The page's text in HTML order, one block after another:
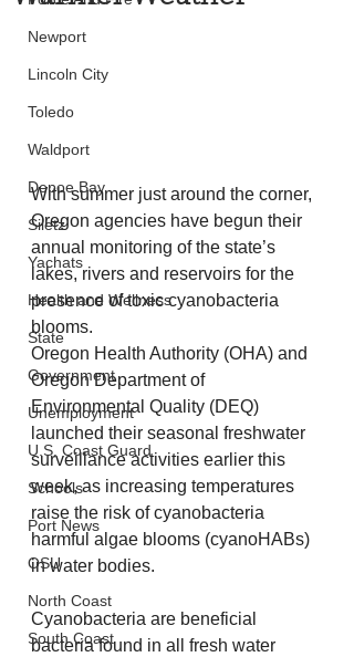
Newport
Lincoln City
Toledo
Waldport
Depoe Bay
Siletz
Yachats
Health and Wellness
State
Government
Unemployment
U.S. Coast Guard
Schools
Port News
OSU
North Coast
South Coast
With summer just around the corner,
Oregon agencies have begun their
annual monitoring of the state’s
lakes, rivers and reservoirs for the
presence of toxic cyanobacteria
blooms.
Oregon Health Authority (OHA) and
Oregon Department of
Environmental Quality (DEQ)
launched their seasonal freshwater
surveillance activities earlier this
week, as increasing temperatures
raise the risk of cyanobacteria
harmful algae blooms (cyanoHABs)
in water bodies.
Cyanobacteria are beneficial
bacteria found in all fresh water